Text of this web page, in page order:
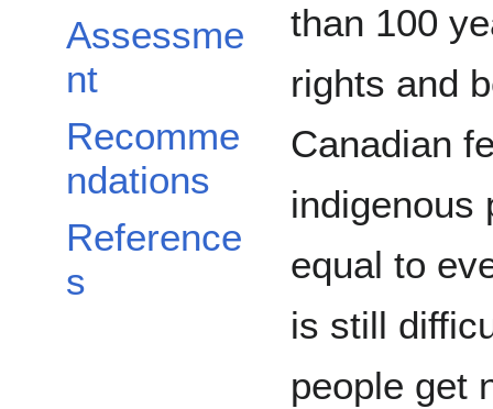
Assessme
nt
Recomme
ndations
Reference
s
than 100
rights and
Canadian
indigenous
equal to
is still
people get